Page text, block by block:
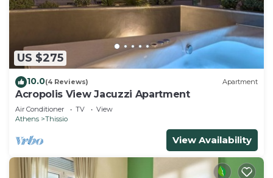
US $275
10.0(4 Reviews) Apartment
Acropolis View Jacuzzi Apartment
Air Conditioner TV
View
Athens
Thissio
View Availability